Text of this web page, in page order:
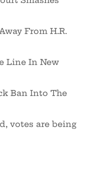
From H.R.
Line In New
Ban Into The
votes are being